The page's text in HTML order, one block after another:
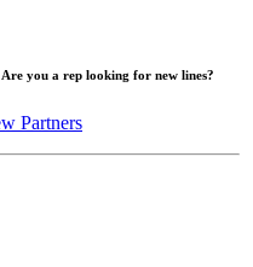
you a rep looking for new lines?
Partners